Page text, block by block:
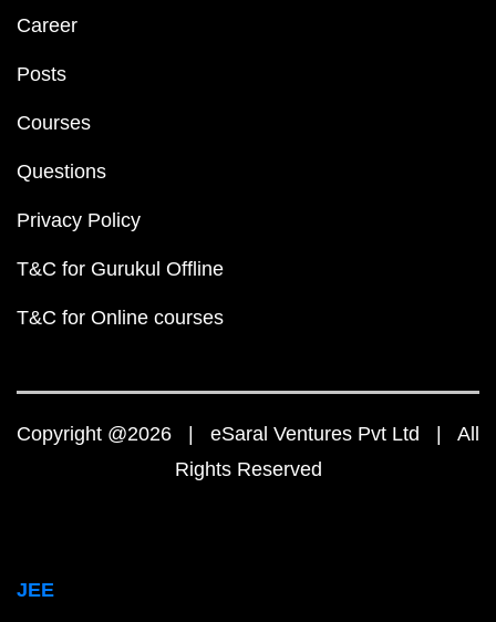
Career
Posts
Courses
Questions
Privacy Policy
T&C for Gurukul Offline
T&C for Online courses
Copyright @2026 | eSaral Ventures Pvt Ltd | All
Rights Reserved
JEE